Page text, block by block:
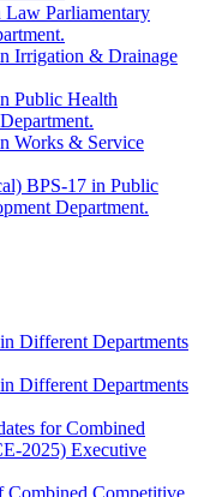
Parliamentary
Irrigation & Drainage
Public Health
Works & Service
BPS-17 in Public
Department.
Different Departments
Different Departments
for Combined
2025) Executive